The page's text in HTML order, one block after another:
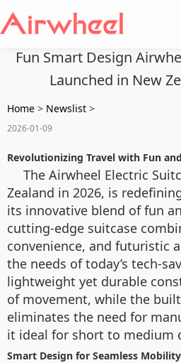
Fun Smart Design
Launched in New
Home > Newslist >
2026-01-09
Revolutionizing Travel with Fun
The Airwheel Electric
Zealand in 2026, is
its innovative blend of fun
cutting-edge suitcase
convenience, and futuristic
the needs of today’s tech-
lightweight yet durable
of movement, while the
eliminates the need for
it ideal for short to medium
Smart Design for Seamless Mobility